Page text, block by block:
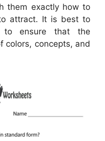
them exactly how to
attract. It is best to
to ensure that the
colors, concepts, and